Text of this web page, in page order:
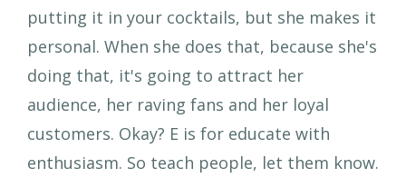
putting it in your cocktails, but she makes it
personal. When she does that, because she's
doing that, it's going to attract her
audience, her raving fans and her loyal
customers. Okay? E is for educate with
enthusiasm. So teach people, let them know.